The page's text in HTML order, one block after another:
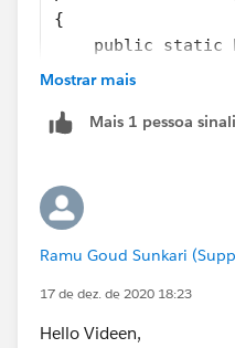
{
public static
    {
    }
}
Hope this will resolve your
Mostrar mais
Mais 1 pessoa
Ramu Goud Sunkari
17 de dez. de 2020 18:23
Hello Videen,